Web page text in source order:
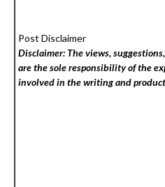
Post Disclaimer
Disclaimer: The views,
are the sole responsibility of the
involved in the writing and